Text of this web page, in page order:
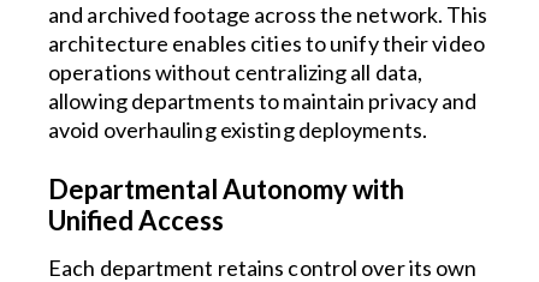
and archived footage across the network. This
architecture enables cities to unify their video
operations without centralizing all data,
allowing departments to maintain privacy and
avoid overhauling existing deployments.
Departmental Autonomy with
Unified Access
Each department retains control over its own